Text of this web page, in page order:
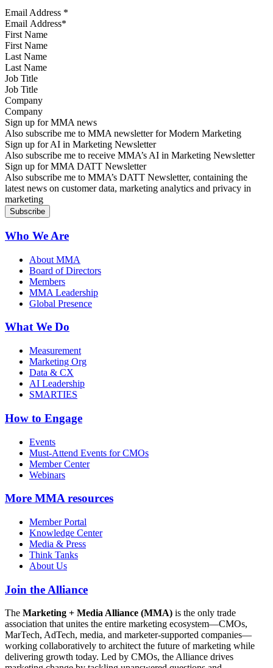
Email Address *
First Name
Last Name
Job Title
Company
Sign up for MMA news
Also subscribe me to MMA newsletter for Modern Marketing
Sign up for AI in Marketing Newsletter
Also subscribe me to receive MMA’s AI in Marketing Newsletter
Sign up for MMA DATT Newsletter
Also subscribe me to MMA’s DATT Newsletter, containing the
latest news on customer data, marketing analytics and privacy in
marketing
Who We Are
About MMA
Board of Directors
Members
MMA Leadership
Global Presence
What We Do
Measurement
Marketing Org
Data & CX
AI Leadership
SMARTIES
How to Engage
Events
Must-Attend Events for CMOs
Member Center
Webinars
More MMA resources
Member Portal
Knowledge Center
Media & Press
Think Tanks
About Us
Join the Alliance
The Marketing + Media Alliance (MMA) is the only trade
association that unites the entire marketing ecosystem—CMOs,
MarTech, AdTech, media, and marketer-supported companies—
working collaboratively to architect the future of marketing while
delivering growth today. Led by CMOs, the Alliance drives